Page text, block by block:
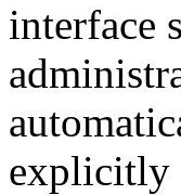
interface
explicitly